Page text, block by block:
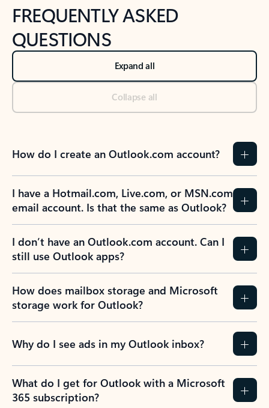
FREQUENTLY ASKED
QUESTIONS
Expand all
Collapse all
How do I create an Outlook.com account?
I have a Hotmail.com, Live.com, or MSN.com
email account. Is that the same as Outlook?
I don’t have an Outlook.com account. Can I
still use Outlook apps?
How does mailbox storage and Microsoft
storage work for Outlook?
Why do I see ads in my Outlook inbox?
What do I get for Outlook with a Microsoft
365 subscription?